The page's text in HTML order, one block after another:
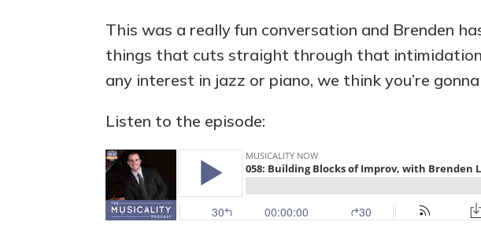
This was a really fun conversation and Brenden
things that cuts straight through that
any interest in jazz or piano, we think you’re
Listen to the episode: